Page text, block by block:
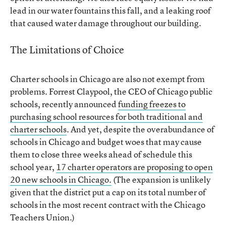
lead in our water fountains this fall, and a leaking roof
that caused water damage throughout our building.
The Limitations of Choice
Charter schools in Chicago are also not exempt from
problems. Forrest Claypool, the CEO of Chicago public
schools, recently announcedfunding freezes to
purchasing school resources for both traditional and
charter schools. And yet, despite the overabundance of
schools in Chicago and budget woes that may cause
them to close three weeks ahead of schedule this
school year, 17 charter operators are proposing to open
20 new schools in Chicago. (The expansion is unlikely
given that the district put a cap on its total number of
schools in the most recent contract with the Chicago
Teachers Union.)